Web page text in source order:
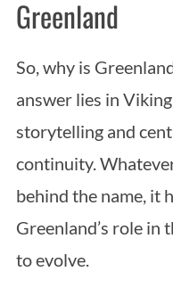
Greenland
So, why is
answer lies in
storytelling and
continuity.
behind the name, it
Greenland’s role in
to evolve.